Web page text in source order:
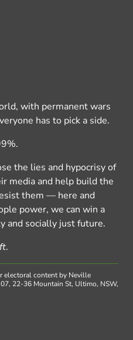
with permanent wars
has to pick a side.
the lies and hypocrisy of
media and help build the
them — here and
power, we can win a
and socially just future.
.
electoral content by Neville
22-36 Mountain St, Ultimo, NSW,